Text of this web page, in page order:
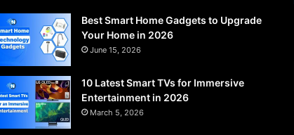
Best Smart Home Gadgets to Upgrade
Your Home in 2026
June 15, 2026
10 Latest Smart TVs for Immersive
Entertainment in 2026
March 5, 2026